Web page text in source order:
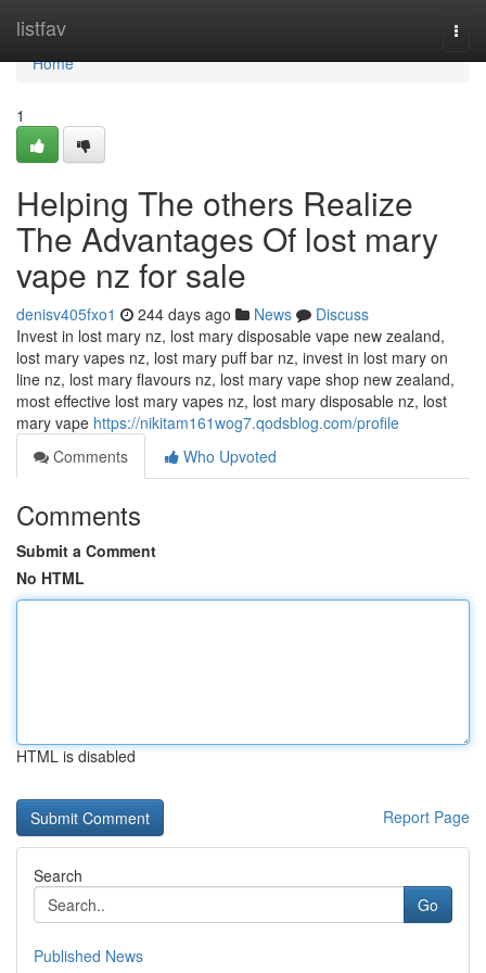
listfav
Home
Home
1
Helping The others Realize
The Advantages Of lost mary
vape nz for sale
denisv405fxo1 244 days ago News
Discuss
Invest in lost mary nz, lost mary disposable vape new zealand,
lost mary vapes nz, lost mary puff bar nz, invest in lost mary on
line nz, lost mary flavours nz, lost mary vape shop new zealand,
most effective lost mary vapes nz, lost mary disposable nz, lost
mary vape https://nikitam161wog7.qodsblog.com/profile
Comments
Who Upvoted
Comments
Submit a Comment
No HTML
HTML is disabled
Report Page
Search
Go
Published News